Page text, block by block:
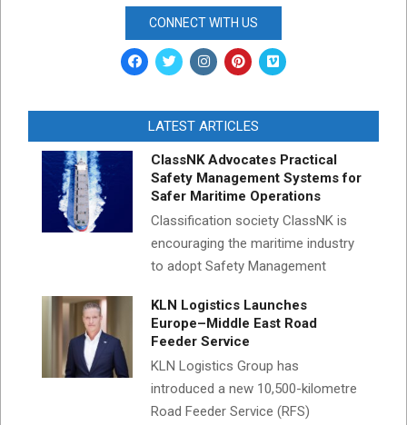
CONNECT WITH US
LATEST ARTICLES
ClassNK Advocates Practical
Safety Management Systems for
Safer Maritime Operations
Classification society ClassNK is
encouraging the maritime industry
to adopt Safety Management
KLN Logistics Launches
Europe–Middle East Road
Feeder Service
KLN Logistics Group has
introduced a new 10,500-kilometre
Road Feeder Service (RFS)